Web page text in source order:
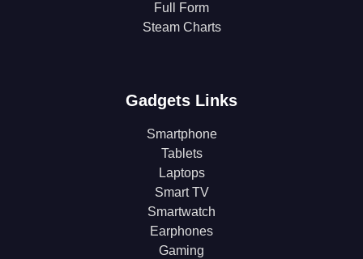
Full Form
Steam Charts
Gadgets Links
Smartphone
Tablets
Laptops
Smart TV
Smartwatch
Earphones
Gaming